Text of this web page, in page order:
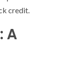
credit.
A